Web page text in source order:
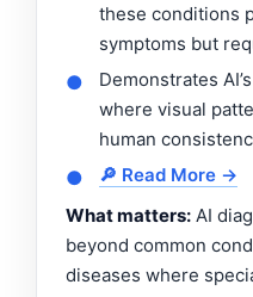
these conditions
symptoms but
●
Demonstrates
where visual
human
●
🔎 Read More →
What matters: AI
beyond common
diseases where